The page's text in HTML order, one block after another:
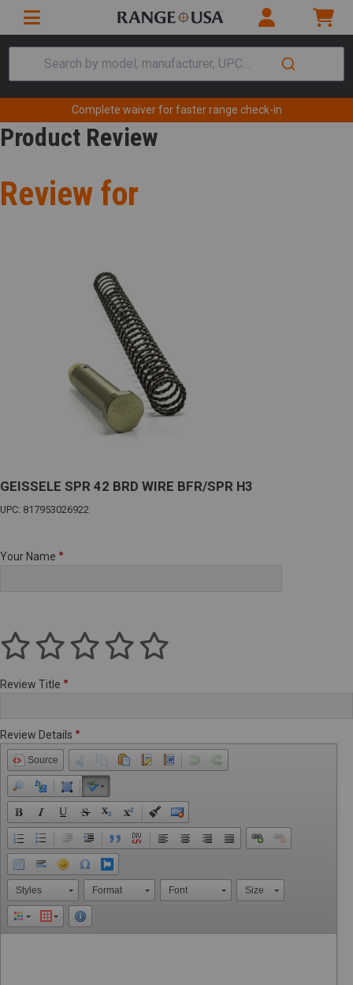
Search by model, manufacturer, UPC...
Complete waiver for faster range check-in
Product Review
Review for
GEISSELE SPR 42 BRD WIRE BFR/SPR H3
UPC: 817953026922
Your Name
Review Title
Review Details
Source
Styles Format Font Size